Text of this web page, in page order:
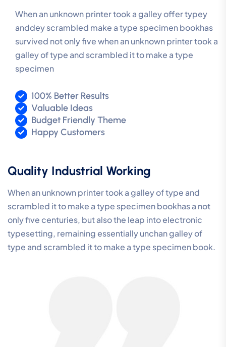
When an unknown printer took a galley offer typey
anddey scrambled make a type specimen bookhas
survived not only five when an unknown printer took a
galley of type and scrambled it to make a type
specimen
100% Better Results
Valuable Ideas
Budget Friendly Theme
Happy Customers
Quality Industrial Working
When an unknown printer took a galley of type and
scrambled it to make a type specimen bookhas a not
only five centuries, but also the leap into electronic
typesetting, remaining essentially unchan galley of
type and scrambled it to make a type specimen book.